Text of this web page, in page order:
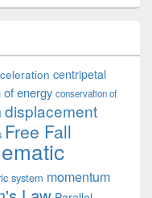
centripetal
of energy conservation of
displacement
Free Fall
system momentum